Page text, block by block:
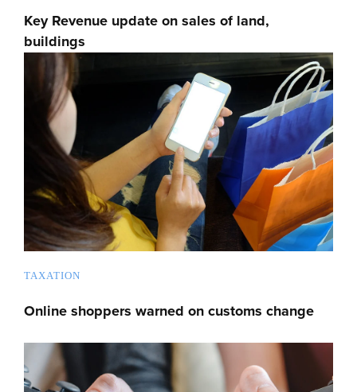
Key Revenue update on sales of land,
buildings
TAXATION
Online shoppers warned on customs change